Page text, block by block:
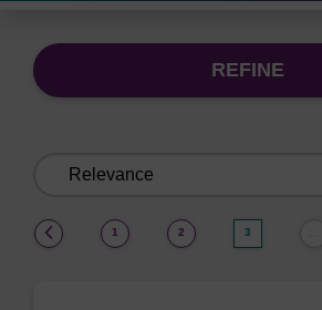
REFINE
1 2 3